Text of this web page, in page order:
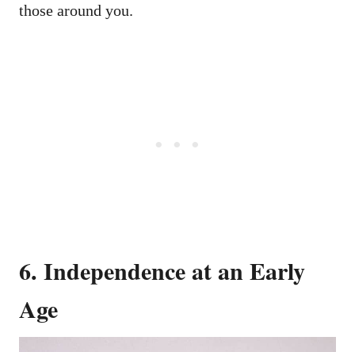
those around you.
6. Independence at an Early
Age